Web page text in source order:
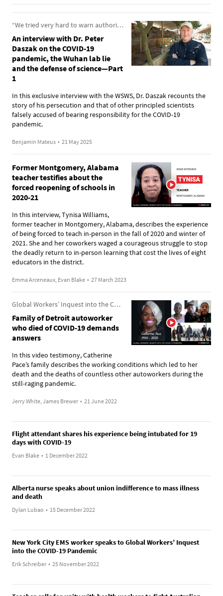
“We tried very hard to warn authorities about the dangers from these pathogens”
An interview with Dr. Peter
Daszak on the COVID-19
pandemic, the Wuhan lab lie
and the defense of science—Part
1
In this exclusive interview with the WSWS, Dr. Daszak recounts the
story of his persecution and that of other principled scientists
falsely accused of bearing responsibility for the COVID-19
pandemic.
Benjamin Mateus • 21 May 2025
Former Montgomery, Alabama
teacher testifies about the
forced reopening of schools in
2020-21
In this interview, Tynisa Williams,
former teacher in Montgomery, Alabama, describes the experience
of being forced to teach in-person in the fall of 2020 and winter of
2021. She and her coworkers waged a courageous struggle to stop
the deadly return to in-person learning that cost the lives of eight
educators in the district.
Emma Arceneaux, Evan Blake • 27 March 2023
Global Workers’ Inquest into the COVID-19 Pandemic
Family of Detroit autoworker
who died of COVID-19 demands
answers
In this video testimony, Catherine
Pace’s family describes the working conditions which led to her
death and the deaths of countless other autoworkers during the
still-raging pandemic.
Jerry White, James Brewer • 21 June 2022
Flight attendant shares his experience being intubated for 19
days with COVID-19
Evan Blake • 1 December 2022
Alberta nurse speaks about union indifference to mass illness
and death
Dylan Lubao • 15 December 2022
New York City EMS worker speaks to Global Workers’ Inquest
into the COVID-19 Pandemic
Erik Schreiber • 25 November 2022